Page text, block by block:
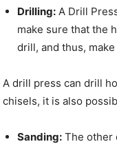
Drilling: A Drill
make sure that the
drill, and thus,
A drill press can drill
chisels, it is also
Sanding: The other